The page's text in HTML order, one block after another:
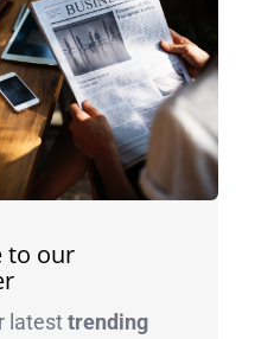
to our
latesttrending